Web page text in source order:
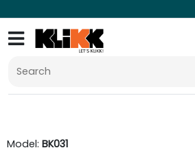
Model: BK031